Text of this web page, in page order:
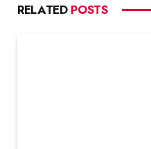
RELATED POSTS